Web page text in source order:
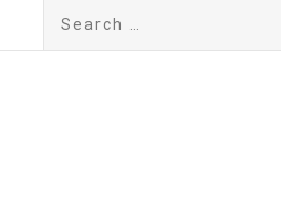
Search